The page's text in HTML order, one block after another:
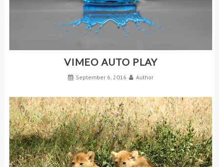
VIMEO AUTO PLAY
September 6, 2016 Author